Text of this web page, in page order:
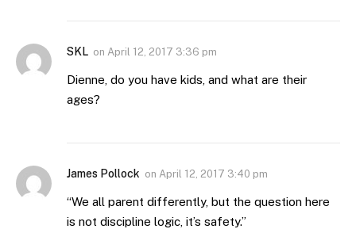
SKL on April 12, 2017 3:36 pm
Dienne, do you have kids, and what are their
ages?
James Pollock on April 12, 2017 3:40 pm
“We all parent differently, but the question here
is not discipline logic, it’s safety.”